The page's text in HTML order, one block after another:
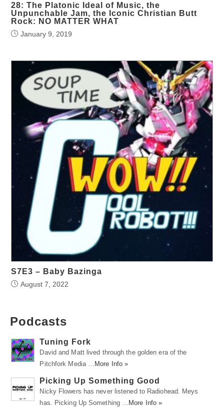
28: The Platonic Ideal of Music, the
Unpunchable Jam, the Iconic Christian Butt
Rock: NO MATTER WHAT
January 9, 2019
S7E3 – Baby Bazinga
August 7, 2022
Podcasts
Tuning Fork
David and Matt lived through the golden era of the
Pitchfork Media …
More Info »
Picking Up Something Good
Nicky Flowers has never listened to Radiohead. Meys
has. Picking Up Something …
More Info »